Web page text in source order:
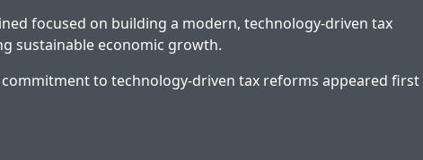
focused on building a modern, technology-driven tax
sustainable economic growth.
to technology-driven tax reforms appeared first